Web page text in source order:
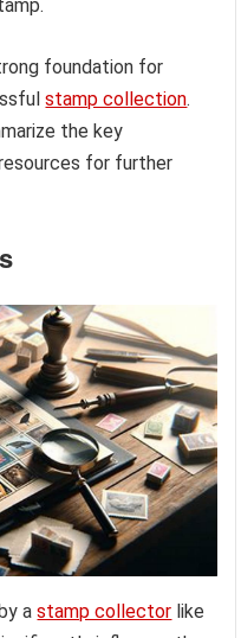
foundation for
stamp collection.
the key
for further
astamp collector like